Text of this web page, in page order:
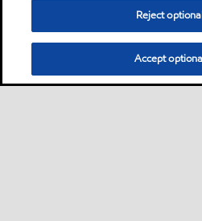
Reject
Accept